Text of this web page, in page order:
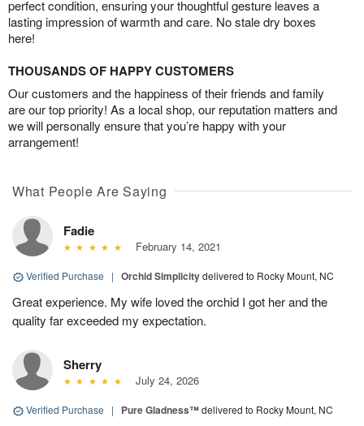
perfect condition, ensuring your thoughtful gesture leaves a
lasting impression of warmth and care. No stale dry boxes
here!
THOUSANDS OF HAPPY CUSTOMERS
Our customers and the happiness of their friends and family
are our top priority! As a local shop, our reputation matters and
we will personally ensure that you’re happy with your
arrangement!
What People Are Saying
Fadie
February 14, 2021
Verified Purchase | Orchid Simplicitydelivered to Rocky Mount, NC
Great experience. My wife loved the orchid I got her and the
quality far exceeded my expectation.
Sherry
July 24, 2026
Verified Purchase | Pure Gladness™delivered to Rocky Mount, NC